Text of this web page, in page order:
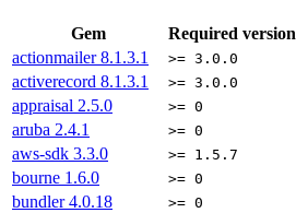
Gem
Required version
actionmailer8.1.3.1 >= 3.0.0
activerecord 8.1.3.1 >= 3.0.0
appraisal 2.5.0 >= 0
aruba 2.4.1 >= 0
aws-sdk 3.3.0 >= 1.5.7
bourne 1.6.0 >= 0
bundler4.0.18 >= 0